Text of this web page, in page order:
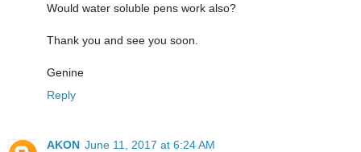
Would water soluble pens work also?
Thank you and see you soon.
Genine
Reply
AKON June 11, 2017 at 6:24 AM